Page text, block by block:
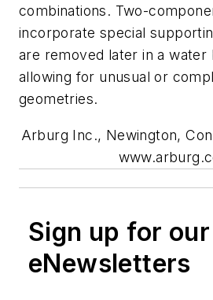
combinations. Two-
incorporate special
are removed later in a
allowing for unusual or
geometries.
Arburg Inc., Newington,
Sign up for our
eNewsletters